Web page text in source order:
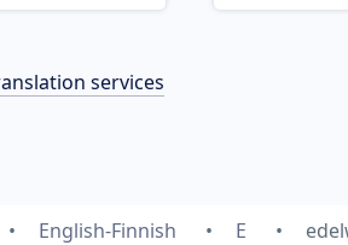
services
English-Finnish E